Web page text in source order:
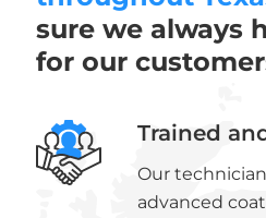
sure we always
for our
Trained
Our
advanced